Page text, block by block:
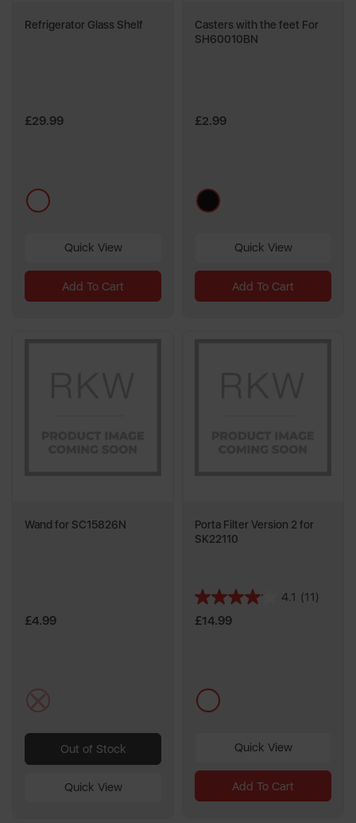
Refrigerator Glass Shelf
£29.99
multi
Quick View
Add To Cart
Casters with the feet For
SH60010BN
£2.99
black
Quick View
Add To Cart
Wand for SC15826N
£4.99
multi
Out of Stock
Quick View
Porta Filter Version 2 for
SK22110
4.1 (11)
4.1
out
reviews
£14.99
multi
Quick View
Add To Cart